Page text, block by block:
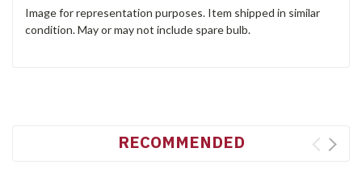
Image for representation purposes. Item shipped in similar
condition. May or may not include spare bulb.
RECOMMENDED